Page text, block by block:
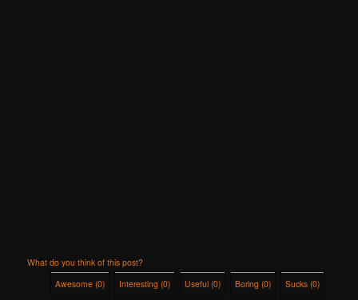
What do you think of this post?
Awesome (0) Interesting (0) Useful (0) Boring (0) Sucks (0)